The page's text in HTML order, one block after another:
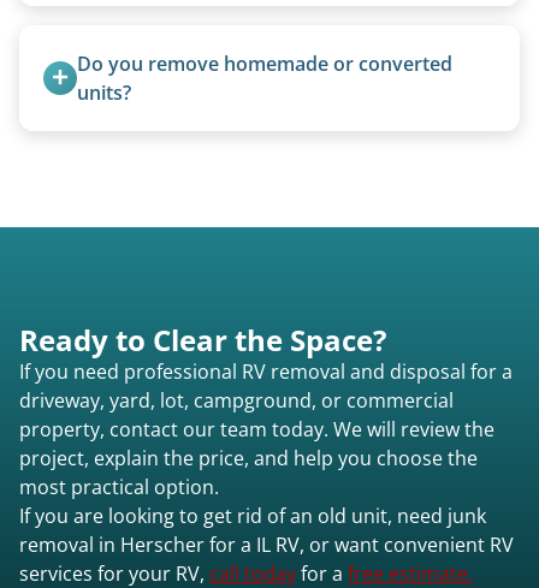
The unit is winched onto the flatbed and secured
for transport. No running engine required.
Do you remove homemade or converted
units?
Ready to Clear the Space?
If you need professional RV removal and disposal for a
driveway, yard, lot, campground, or commercial
property, contact our team today. We will review the
project, explain the price, and help you choose the
most practical option.
If you are looking to get rid of an old unit, need junk
removal in Herscher for a IL RV, or want convenient RV
services for your RV, call todayfor a free estimate.